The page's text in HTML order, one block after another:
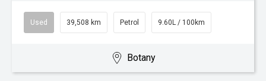
Used 39,508 km Petrol 9.60L / 100km
Botany